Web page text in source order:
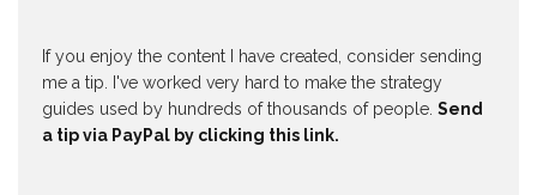
If you enjoy the content I have created, consider sending
me a tip. I've worked very hard to make the strategy
guides used by hundreds of thousands of people. Send
a tip via PayPal by clicking this link.